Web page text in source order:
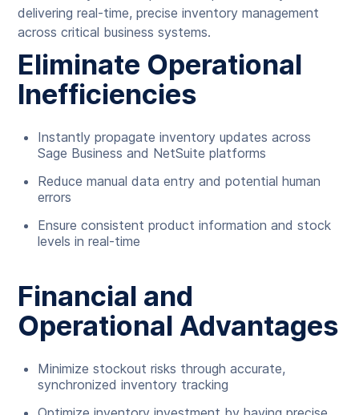
delivering real-time, precise inventory management
across critical business systems.
Eliminate Operational
Inefficiencies
Instantly propagate inventory updates across
Sage Business and NetSuite platforms
Reduce manual data entry and potential human
errors
Ensure consistent product information and stock
levels in real-time
Financial and
Operational Advantages
Minimize stockout risks through accurate,
synchronized inventory tracking